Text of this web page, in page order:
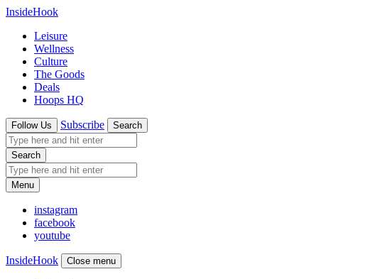
InsideHook
Leisure
Wellness
Culture
The Goods
Deals
Hoops HQ
Follow Us Subscribe Search
Search
Menu
instagram
facebook
youtube
InsideHook Close menu